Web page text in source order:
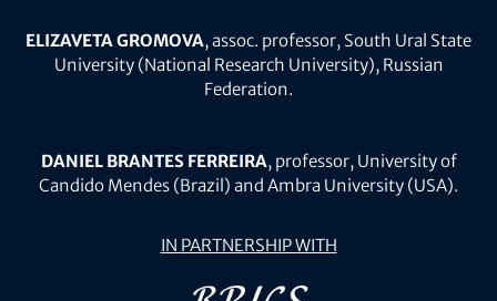
ELIZAVETA GROMOVA, assoc. professor, South Ural State
University (National Research University), Russian
Federation.
DANIEL BRANTES FERREIRA, professor, University of
Candido Mendes (Brazil) and Ambra University (USA).
IN PARTNERSHIP WITH